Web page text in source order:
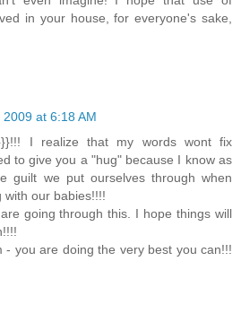
in your house, for everyone's sake,
at 6:18 AM
I realize that my words wont fix
to give you a "hug" because I know as
guilt we put ourselves through when
with our babies!!!!
going through this. I hope things will
- you are doing the very best you can!!!